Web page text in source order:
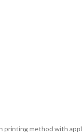
printing method with